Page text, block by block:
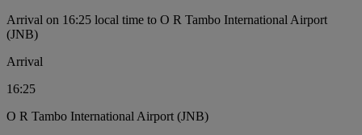
Arrival on 16:25 local time to O R Tambo International Airport
(JNB)
Arrival
16:25
O R Tambo International Airport (JNB)